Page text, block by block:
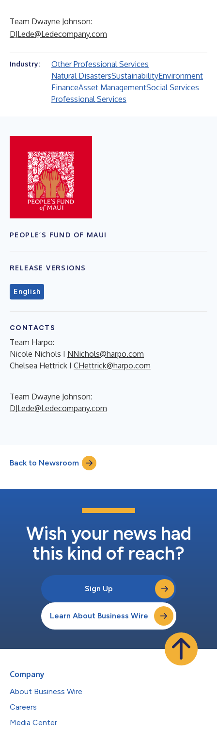
Team Dwayne Johnson:
DJLede@Ledecompany.com
Industry:
Other Professional Services
Natural DisastersSustainabilityEnvironment
FinanceAsset ManagementSocial Services
Professional Services
PEOPLE’S FUND OF MAUI
RELEASE VERSIONS
English
CONTACTS
Team Harpo:
Nicole Nichols I NNichols@harpo.com
Chelsea Hettrick I CHettrick@harpo.com
Team Dwayne Johnson:
DJLede@Ledecompany.com
Back to Newsroom
Wish your news had
this kind of reach?
Sign Up
Learn About Business Wire
Company
About Business Wire
Careers
Media Center